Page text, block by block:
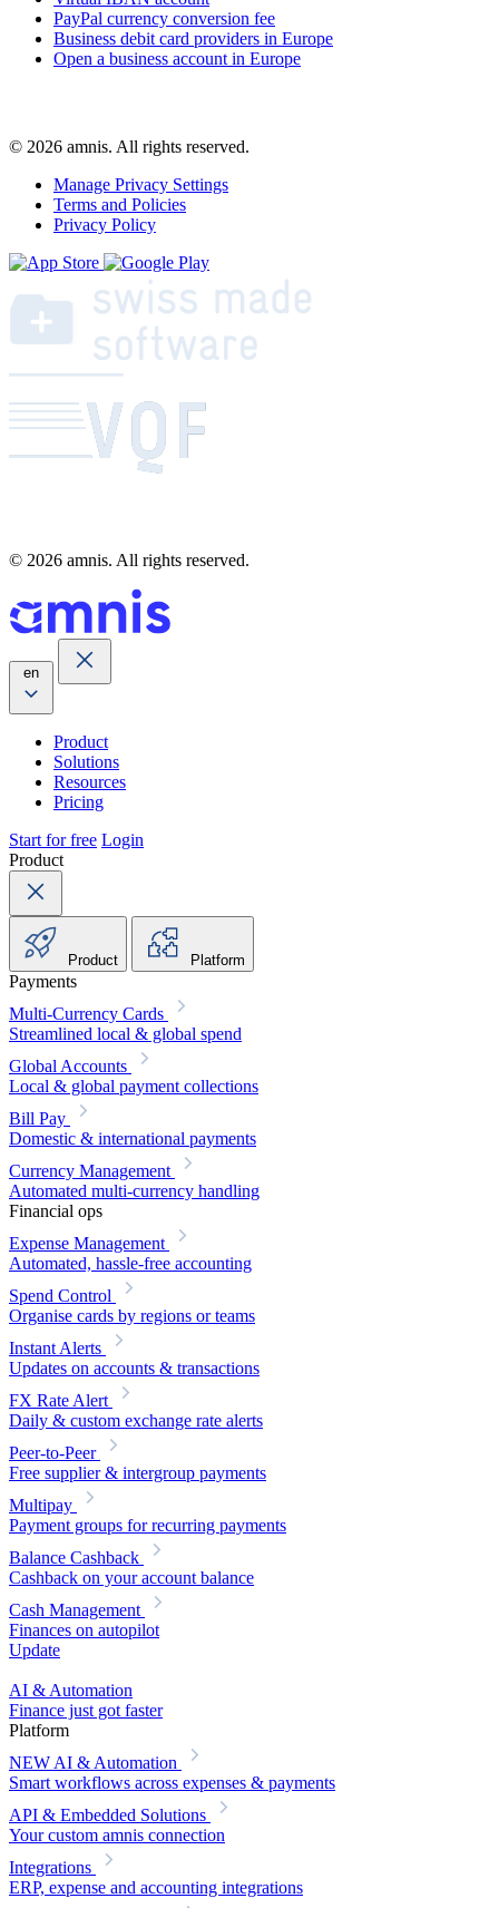
PayPal currency conversion fee
Business debit card providers in Europe
Open a business account in Europe
© 2026 amnis. All rights reserved.
Manage Privacy Settings
Terms and Policies
Privacy Policy
© 2026 amnis. All rights reserved.
en
Product
Solutions
Resources
Pricing
Start for free Login
Product
Product Platform
Payments
Multi-Currency Cards
Streamlined local & global spend
Global Accounts
Local & global payment collections
Bill Pay
Domestic & international payments
Currency Management
Automated multi-currency handling
Financial ops
Expense Management
Automated, hassle-free accounting
Spend Control
Organise cards by regions or teams
Instant Alerts
Updates on accounts & transactions
FX Rate Alert
Daily & custom exchange rate alerts
Peer-to-Peer
Free supplier & intergroup payments
Multipay
Payment groups for recurring payments
Balance Cashback
Cashback on your account balance
Cash Management
Finances on autopilot
Update
AI & Automation
Finance just got faster
Platform
NEW AI & Automation
Smart workflows across expenses & payments
API & Embedded Solutions
Your custom amnis connection
Integrations
ERP, expense and accounting integrations